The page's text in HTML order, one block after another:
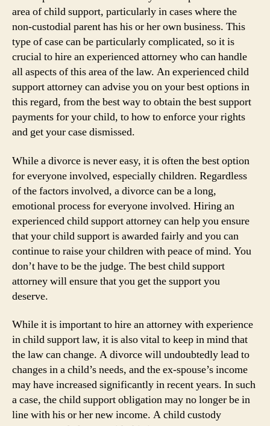
area of child support, particularly in cases where the
non-custodial parent has his or her own business. This
type of case can be particularly complicated, so it is
crucial to hire an experienced attorney who can handle
all aspects of this area of the law. An experienced child
support attorney can advise you on your best options in
this regard, from the best way to obtain the best support
payments for your child, to how to enforce your rights
and get your case dismissed.
While a divorce is never easy, it is often the best option
for everyone involved, especially children. Regardless
of the factors involved, a divorce can be a long,
emotional process for everyone involved. Hiring an
experienced child support attorney can help you ensure
that your child support is awarded fairly and you can
continue to raise your children with peace of mind. You
don’t have to be the judge. The best child support
attorney will ensure that you get the support you
deserve.
While it is important to hire an attorney with experience
in child support law, it is also vital to keep in mind that
the law can change. A divorce will undoubtedly lead to
changes in a child’s needs, and the ex-spouse’s income
may have increased significantly in recent years. In such
a case, the child support obligation may no longer be in
line with his or her new income. A child custody